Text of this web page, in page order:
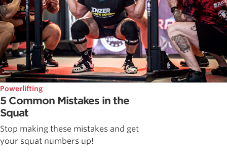
Powerlifting
5 Common Mistakes in the
Squat
Stop making these mistakes and get
your squat numbers up!